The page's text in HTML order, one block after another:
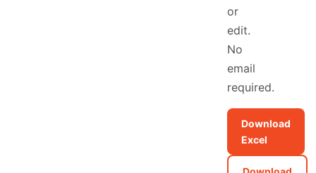
or
edit.
No
email
required.
Download
Excel